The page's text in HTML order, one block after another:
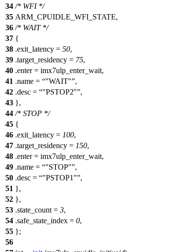
34 /* WFI */
35 ARM_CPUIDLE_WFI_STATE,
36 /* WAIT */
37 {
38 .exit_latency = 50,
39 .target_residency = 75,
40 .enter = imx7ulp_enter_wait,
41 .name = "WAIT" ,
42 .desc = "PSTOP2" ,
43 },
44 /* STOP */
45 {
46 .exit_latency = 100,
47 .target_residency = 150,
48 .enter = imx7ulp_enter_wait,
49 .name = "STOP" ,
50 .desc = "PSTOP1" ,
51 },
52 },
53 .state_count = 3,
54 .safe_state_index = 0,
55 };
56